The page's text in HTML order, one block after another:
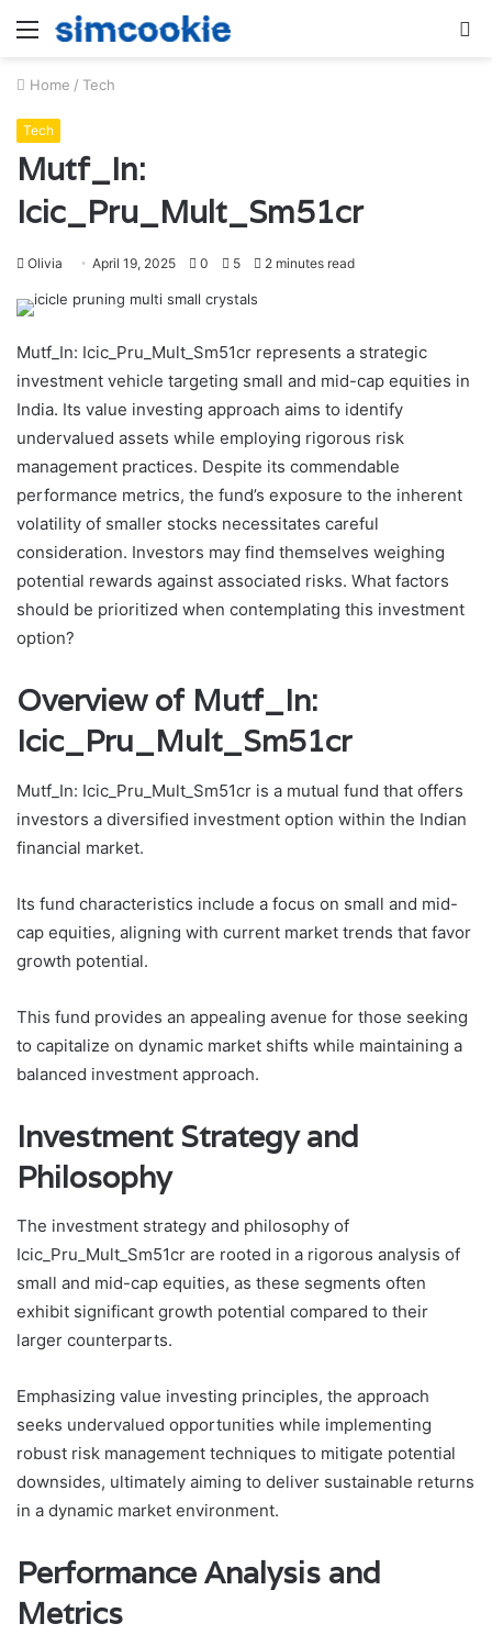
Menu
Home / Tech
Tech
Mutf_In:
Icic_Pru_Mult_Sm51cr
Olivia April 19, 2025 0 5 2 minutes read
Mutf_In: Icic_Pru_Mult_Sm51cr represents a strategic
investment vehicle targeting small and mid-cap equities in
India. Its value investing approach aims to identify
undervalued assets while employing rigorous risk
management practices. Despite its commendable
performance metrics, the fund’s exposure to the inherent
volatility of smaller stocks necessitates careful
consideration. Investors may find themselves weighing
potential rewards against associated risks. What factors
should be prioritized when contemplating this investment
option?
Overview of Mutf_In:
Icic_Pru_Mult_Sm51cr
Mutf_In: Icic_Pru_Mult_Sm51cr is a mutual fund that offers
investors a diversified investment option within the Indian
financial market.
Its fund characteristics include a focus on small and mid-
cap equities, aligning with current market trends that favor
growth potential.
This fund provides an appealing avenue for those seeking
to capitalize on dynamic market shifts while maintaining a
balanced investment approach.
Investment Strategy and
Philosophy
The investment strategy and philosophy of
Icic_Pru_Mult_Sm51cr are rooted in a rigorous analysis of
small and mid-cap equities, as these segments often
exhibit significant growth potential compared to their
larger counterparts.
Emphasizing value investing principles, the approach
seeks undervalued opportunities while implementing
robust risk management techniques to mitigate potential
downsides, ultimately aiming to deliver sustainable returns
in a dynamic market environment.
Performance Analysis and
Metrics